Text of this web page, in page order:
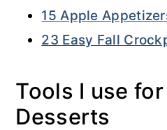
15 Apple
23 Easy Fall
Tools I use
Desserts